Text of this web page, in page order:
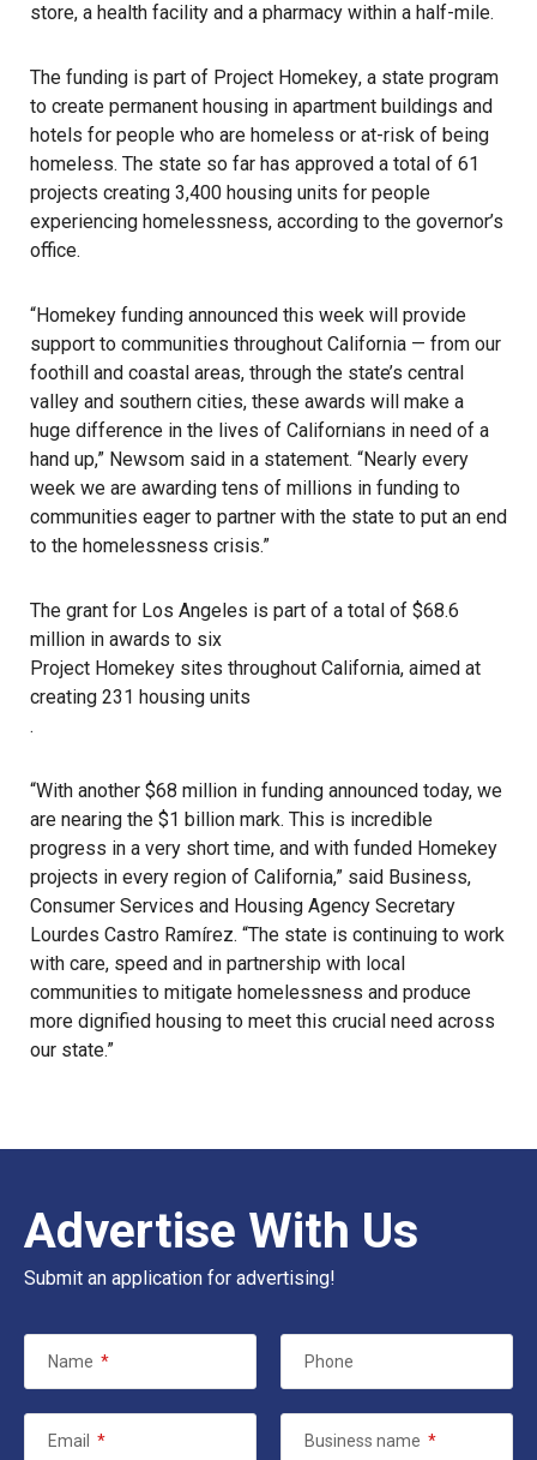
store, a health facility and a pharmacy within a half-mile.
The funding is part of Project Homekey, a state program
to create permanent housing in apartment buildings and
hotels for people who are homeless or at-risk of being
homeless. The state so far has approved a total of 61
projects creating 3,400 housing units for people
experiencing homelessness, according to the governor’s
office.
“Homekey funding announced this week will provide
support to communities throughout California — from our
foothill and coastal areas, through the state’s central
valley and southern cities, these awards will make a
huge difference in the lives of Californians in need of a
hand up,” Newsom said in a statement. “Nearly every
week we are awarding tens of millions in funding to
communities eager to partner with the state to put an end
to the homelessness crisis.”
The grant for Los Angeles is part of a total of $68.6
million in awards to six
Project Homekey sites throughout California, aimed at
creating 231 housing units
.
“With another $68 million in funding announced today, we
are nearing the $1 billion mark. This is incredible
progress in a very short time, and with funded Homekey
projects in every region of California,” said Business,
Consumer Services and Housing Agency Secretary
Lourdes Castro Ramírez. “The state is continuing to work
with care, speed and in partnership with local
communities to mitigate homelessness and produce
more dignified housing to meet this crucial need across
our state.”
Advertise With Us
Submit an application for advertising!
Name * Phone
Email * Business name *